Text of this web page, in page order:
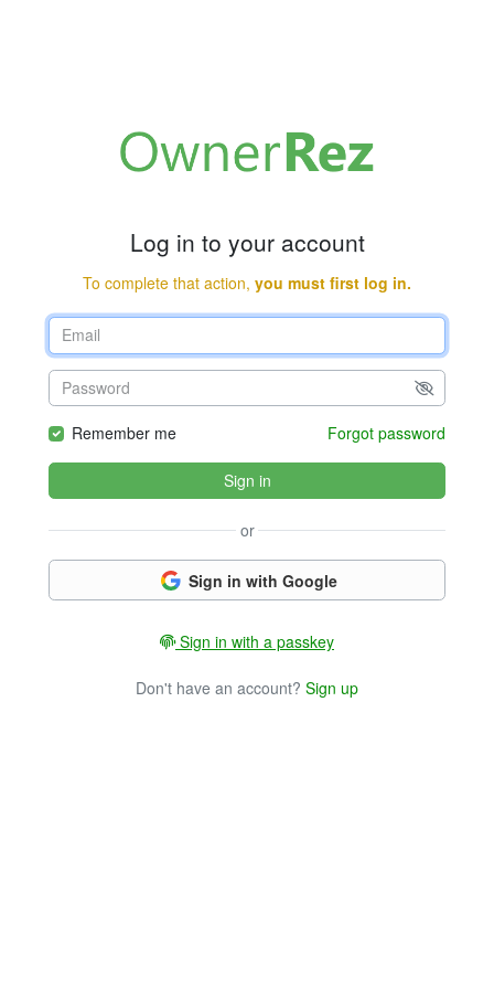
Log in to your account
To complete that action, you must first log in.
Remember me Forgot password
Sign in
or
Sign in with Google
Sign in with a passkey
Don't have an account? Sign up